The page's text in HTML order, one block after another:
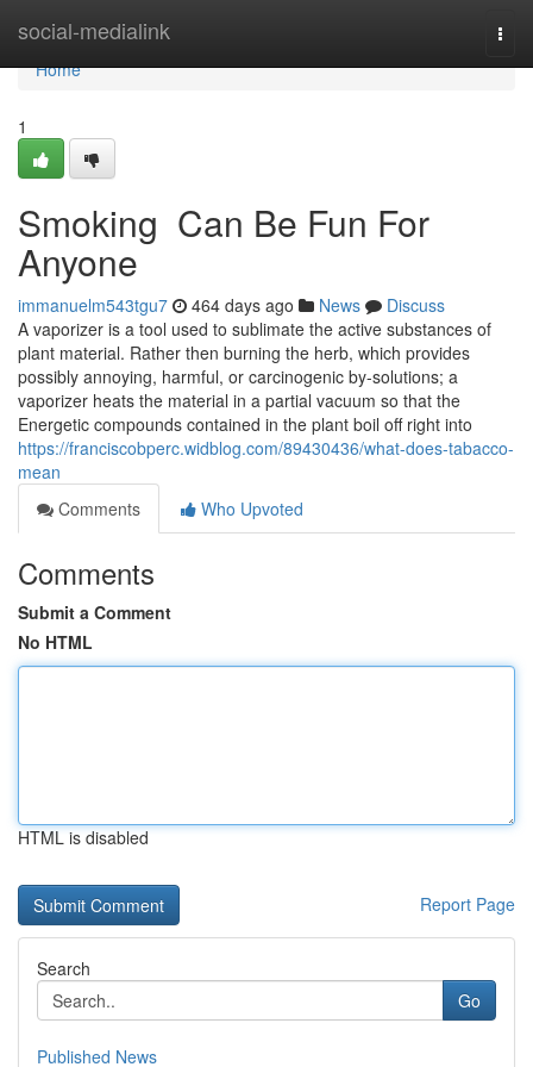
social-medialink
Home
Home
1
Smoking Can Be Fun For
Anyone
immanuelm543tgu7 464 days ago News
Discuss
A vaporizer is a tool used to sublimate the active substances of
plant material. Rather then burning the herb, which provides
possibly annoying, harmful, or carcinogenic by-solutions; a
vaporizer heats the material in a partial vacuum so that the
Energetic compounds contained in the plant boil off right into
https://franciscobperc.widblog.com/89430436/what-does-tabacco-
mean
Comments
Who Upvoted
Comments
Submit a Comment
No HTML
HTML is disabled
Report Page
Search
Go
Published News